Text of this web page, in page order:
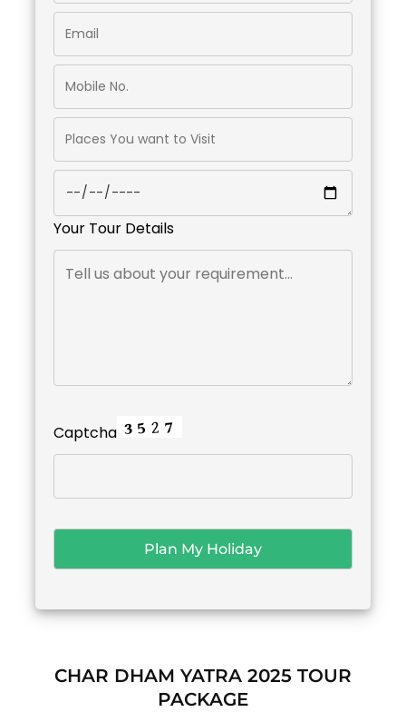
Your Tour Details
Captcha
CHAR DHAM YATRA 2025 TOUR
PACKAGE